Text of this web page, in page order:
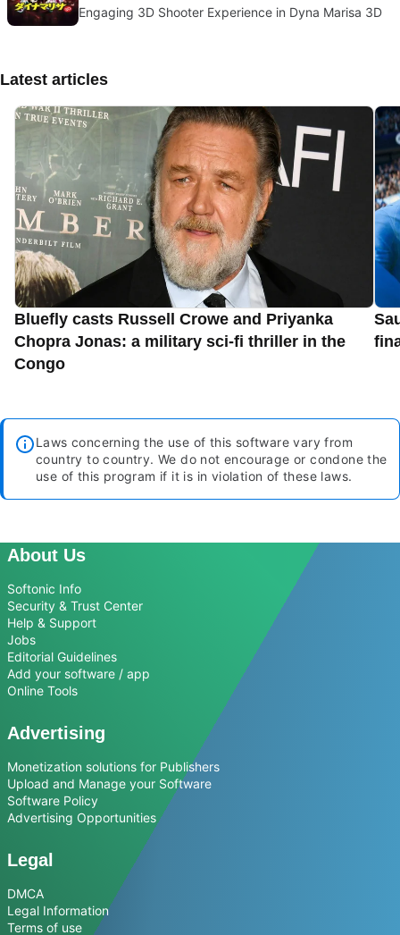
Engaging 3D Shooter Experience in Dyna Marisa 3D
Latest articles
Bluefly casts Russell Crowe and Priyanka
Chopra Jonas: a military sci-fi thriller in the
Congo
Laws concerning the use of this software vary from
country to country. We do not encourage or condone the
use of this program if it is in violation of these laws.
About Us
Softonic Info
Security & Trust Center
Help & Support
Jobs
Editorial Guidelines
Add your software / app
Online Tools
Advertising
Monetization solutions for Publishers
Upload and Manage your Software
Software Policy
Advertising Opportunities
Legal
DMCA
Legal Information
Terms of use